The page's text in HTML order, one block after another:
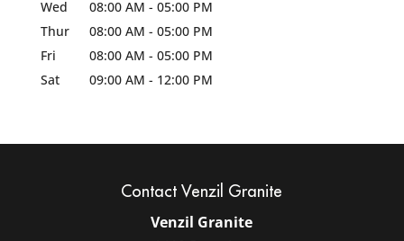
Wed
08:00 AM - 05:00 PM
Thur
08:00 AM - 05:00 PM
Fri
08:00 AM - 05:00 PM
Sat
09:00 AM - 12:00 PM
Contact Venzil Granite
Venzil Granite